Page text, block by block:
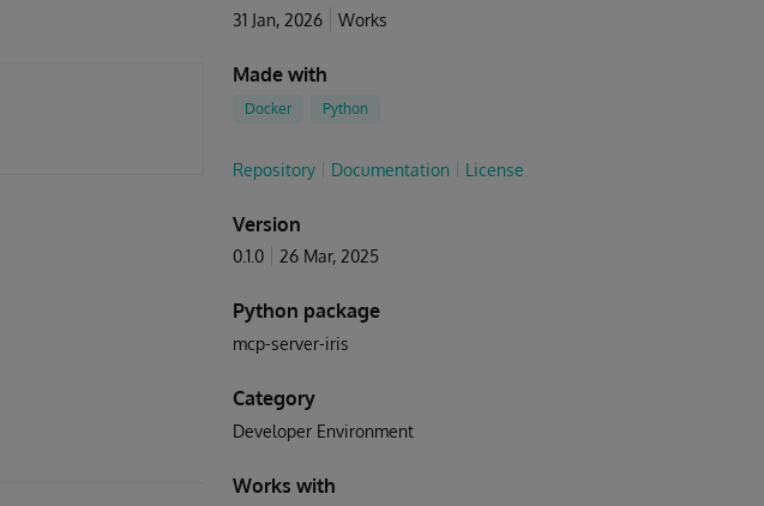
31 Jan, 2026 Works
Made with
Docker Python
Repository Documentation License
Version
0.1.0 26 Mar, 2025
Python package
mcp-server-iris
Category
Developer Environment
Works with